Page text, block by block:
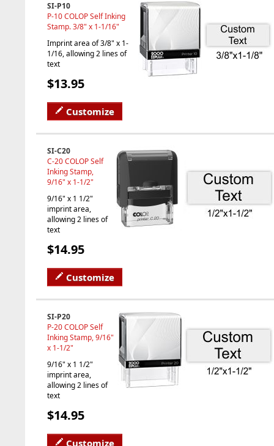
SI-P10
P-10 COLOP Self Inking
Stamp. 3/8" x 1-1/16"
Imprint area of 3/8" x 1-
1/16, allowing 2 lines of
text
$13.95
Customize
SI-C20
C-20 COLOP Self
Inking Stamp,
9/16" x 1-1/2"
9/16" x 1 1/2"
imprint area,
allowing 2 lines of
text
$14.95
Customize
SI-P20
P-20 COLOP Self
Inking Stamp, 9/16"
x 1-1/2"
9/16" x 1 1/2"
imprint area,
allowing 2 lines of
text
$14.95
Customize